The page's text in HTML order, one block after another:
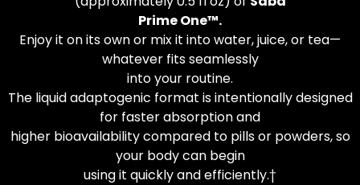
Prime One™.
Enjoy it on its own or mix it into water, juice, or tea—
whatever fits seamlessly
into your routine.
The liquid adaptogenic format is intentionally designed
for faster absorption and
higher bioavailability compared to pills or powders, so
your body can begin
using it quickly and efficiently.†